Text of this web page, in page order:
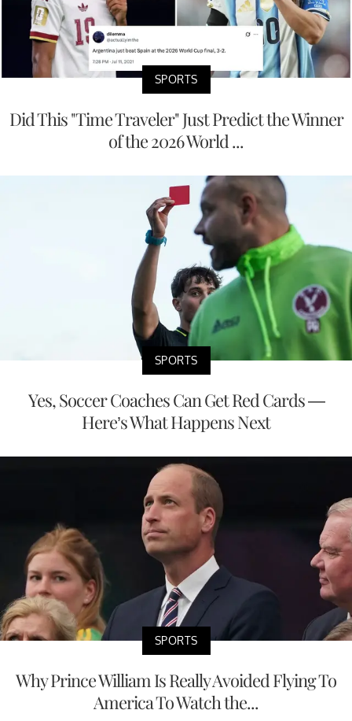
SPORTS
Did This "Time Traveler" Just Predict the Winner
of the 2026 World ...
SPORTS
Yes, Soccer Coaches Can Get Red Cards —
Here’s What Happens Next
SPORTS
Why Prince William Is Really Avoided Flying To
America To Watch the...